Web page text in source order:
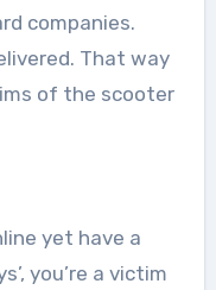
companies.
That way
of the scooter
yet have a
you’re a victim